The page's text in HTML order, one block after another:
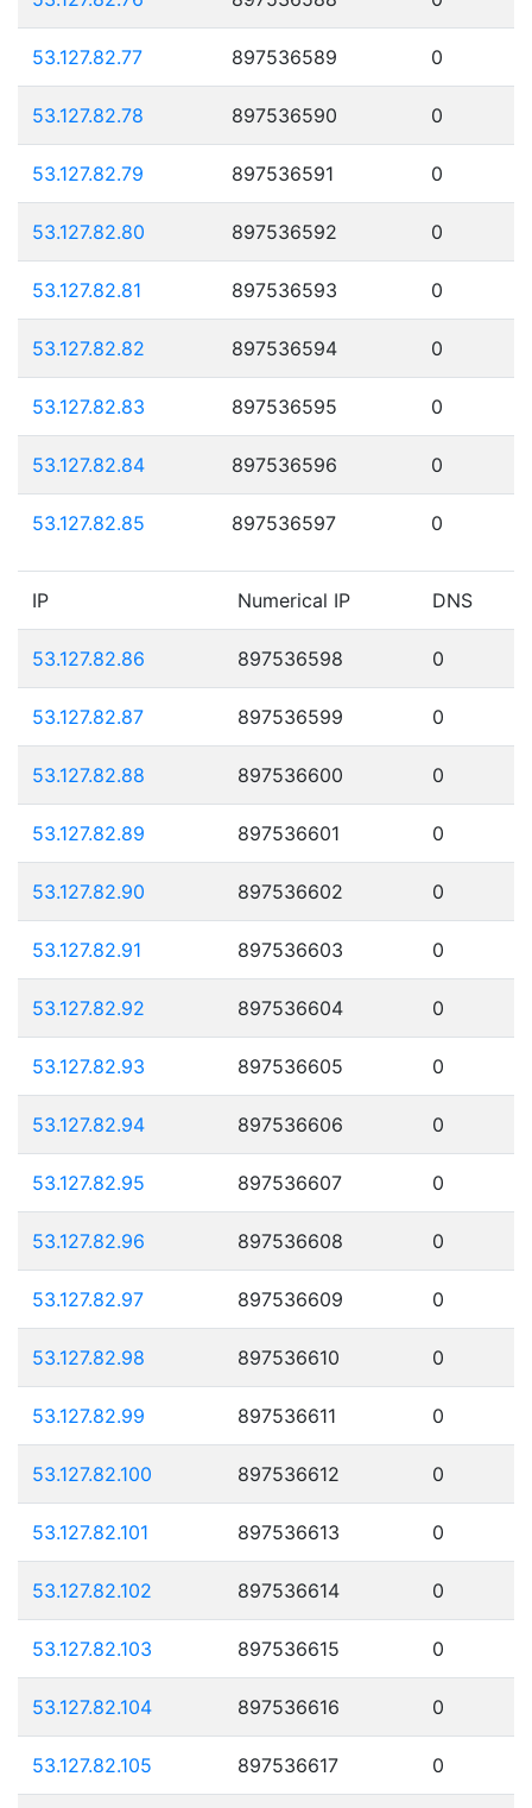
53.127.82.77 897536589 0
53.127.82.78 897536590 0
53.127.82.79 897536591 0
53.127.82.80 897536592 0
53.127.82.81 897536593 0
53.127.82.82 897536594 0
53.127.82.83 897536595 0
53.127.82.84 897536596 0
53.127.82.85 897536597 0
IP Numerical IP DNS
53.127.82.86 897536598 0
53.127.82.87 897536599 0
53.127.82.88 897536600 0
53.127.82.89 897536601 0
53.127.82.90 897536602 0
53.127.82.91 897536603 0
53.127.82.92 897536604 0
53.127.82.93 897536605 0
53.127.82.94 897536606 0
53.127.82.95 897536607 0
53.127.82.96 897536608 0
53.127.82.97 897536609 0
53.127.82.98 897536610 0
53.127.82.99 897536611 0
53.127.82.100 897536612 0
53.127.82.101 897536613 0
53.127.82.102 897536614 0
53.127.82.103 897536615 0
53.127.82.104 897536616 0
53.127.82.105 897536617 0